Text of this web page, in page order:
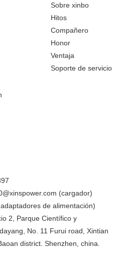
Sobre xinbo
Hitos
Compañero
Honor
Ventaja
Soporte de servicio
(cargador)
de alimentación)
2, Parque Científico y
No. 11 Furui road, Xintian
district. Shenzhen, china.